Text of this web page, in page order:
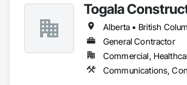
Conditioning HVAC, Landscaping, Masonry,
Project Management and Coordination,
Carpentry, Structural Steel.
Togala
Alberta • British
General Contractor